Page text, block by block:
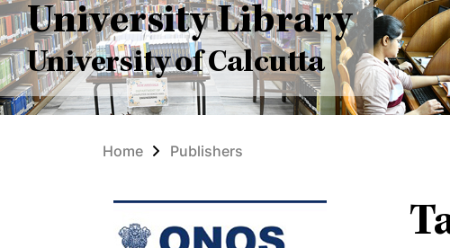
University Library
University of Calcutta
Home Publishers